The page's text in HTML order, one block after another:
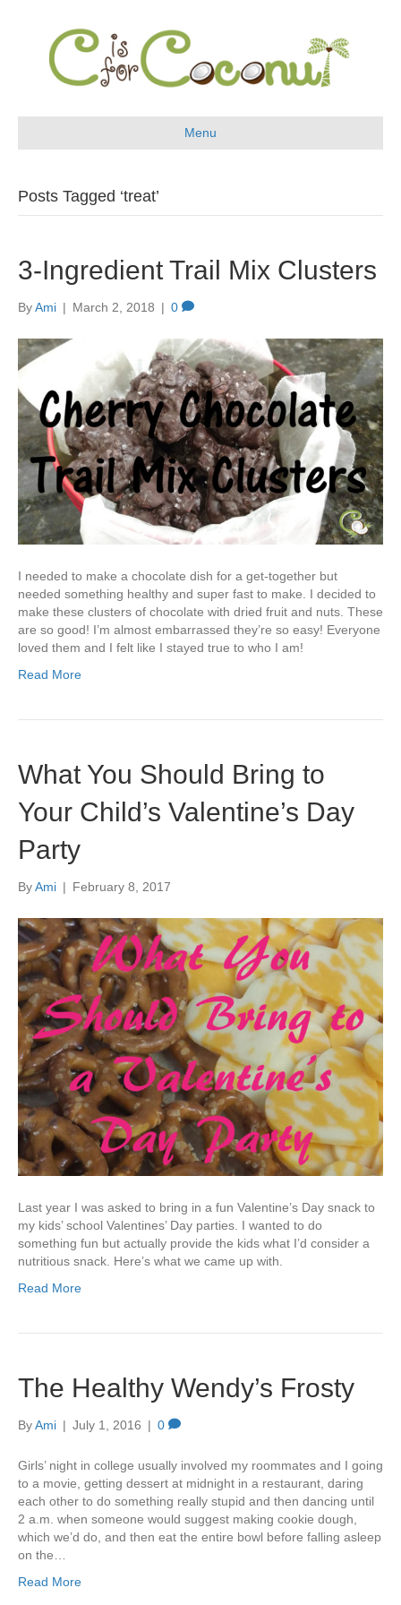
Menu
Posts Tagged ‘treat’
3-Ingredient Trail Mix Clusters
ByAmi | March 2, 2018 | 0
I needed to make a chocolate dish for a get-together but
needed something healthy and super fast to make. I decided to
make these clusters of chocolate with dried fruit and nuts. These
are so good! I’m almost embarrassed they’re so easy! Everyone
loved them and I felt like I stayed true to who I am!
Read More
What You Should Bring to
Your Child’s Valentine’s Day
Party
ByAmi | February 8, 2017
Last year I was asked to bring in a fun Valentine’s Day snack to
my kids’ school Valentines’ Day parties. I wanted to do
something fun but actually provide the kids what I’d consider a
nutritious snack. Here’s what we came up with.
Read More
The Healthy Wendy’s Frosty
ByAmi | July 1, 2016 | 0
Girls’ night in college usually involved my roommates and I going
to a movie, getting dessert at midnight in a restaurant, daring
each other to do something really stupid and then dancing until
2 a.m. when someone would suggest making cookie dough,
which we’d do, and then eat the entire bowl before falling asleep
on the…
Read More